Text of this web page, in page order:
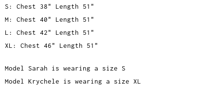
S: Chest 38" Length 51"
M: Chest 40" Length 51"
L: Chest 42" Length 51"
XL: Chest 46" Length 51"
Model Sarah is wearing a size S
Model Krychele is wearing a size XL